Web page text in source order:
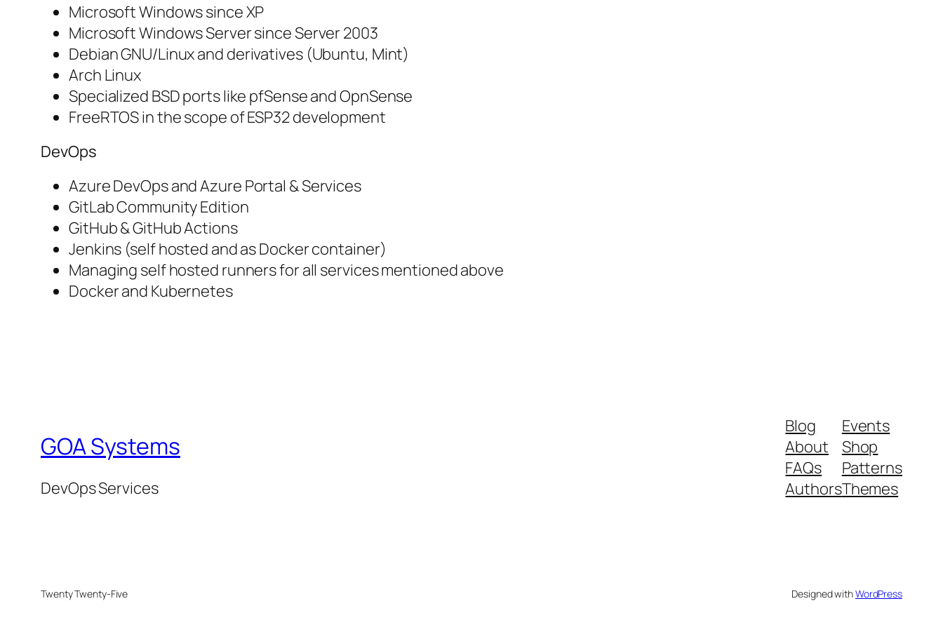
Microsoft Windows since XP
Microsoft Windows Server since Server 2003
Debian GNU/Linux and derivatives (Ubuntu, Mint)
Arch Linux
Specialized BSD ports like pfSense and OpnSense
FreeRTOS in the scope of ESP32 development
DevOps
Azure DevOps and Azure Portal & Services
GitLab Community Edition
GitHub & GitHub Actions
Jenkins (self hosted and as Docker container)
Managing self hosted runners for all services mentioned above
Docker and Kubernetes
GOA Systems
DevOps Services
Blog
About
FAQs
Authors
Events
Shop
Patterns
Themes
Twenty Twenty-Five Designed withWordPress